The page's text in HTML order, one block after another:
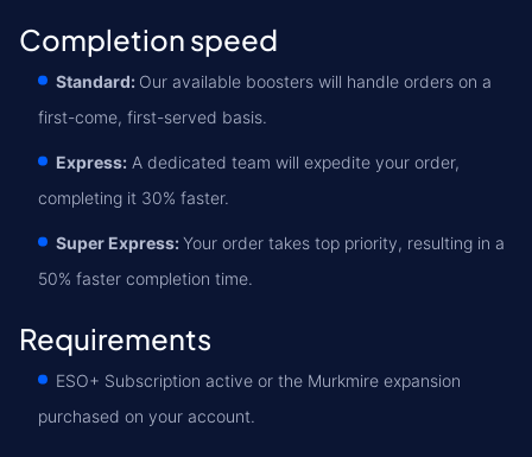
Completion speed
Standard: Our available boosters will handle orders on a
first-come, first-served basis.
Express: A dedicated team will expedite your order,
completing it 30% faster.
Super Express:Your order takes top priority, resulting in a
50% faster completion time.
Requirements
ESO+ Subscription active or the Murkmire expansion
purchased on your account.